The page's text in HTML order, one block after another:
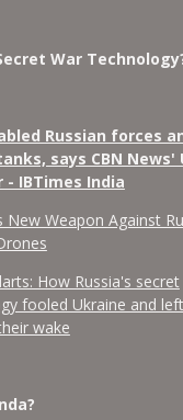
War
Russian forces
says CBN News'
- IBTimes India
New Weapon Against
How Russia's secret
fooled Ukraine and
wake